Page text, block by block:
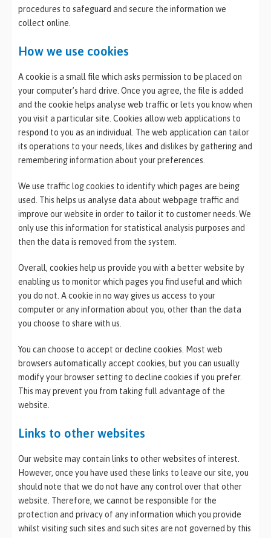
procedures to safeguard and secure the information we
collect online.
How we use cookies
A cookie is a small file which asks permission to be placed on
your computer’s hard drive. Once you agree, the file is added
and the cookie helps analyse web traffic or lets you know when
you visit a particular site. Cookies allow web applications to
respond to you as an individual. The web application can tailor
its operations to your needs, likes and dislikes by gathering and
remembering information about your preferences.
We use traffic log cookies to identify which pages are being
used. This helps us analyse data about webpage traffic and
improve our website in order to tailor it to customer needs. We
only use this information for statistical analysis purposes and
then the data is removed from the system.
Overall, cookies help us provide you with a better website by
enabling us to monitor which pages you find useful and which
you do not. A cookie in no way gives us access to your
computer or any information about you, other than the data
you choose to share with us.
You can choose to accept or decline cookies. Most web
browsers automatically accept cookies, but you can usually
modify your browser setting to decline cookies if you prefer.
This may prevent you from taking full advantage of the
website.
Links to other websites
Our website may contain links to other websites of interest.
However, once you have used these links to leave our site, you
should note that we do not have any control over that other
website. Therefore, we cannot be responsible for the
protection and privacy of any information which you provide
whilst visiting such sites and such sites are not governed by this